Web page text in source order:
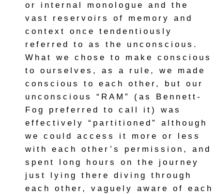
or internal monologue and the
vast reservoirs of memory and
context once tendentiously
referred to as the unconscious.
What we chose to make conscious
to ourselves, as a rule, we made
conscious to each other, but our
unconscious “RAM” (as Bennett-
Fog preferred to call it) was
effectively “partitioned” although
we could access it more or less
with each other’s permission, and
spent long hours on the journey
just lying there diving through
each other, vaguely aware of each